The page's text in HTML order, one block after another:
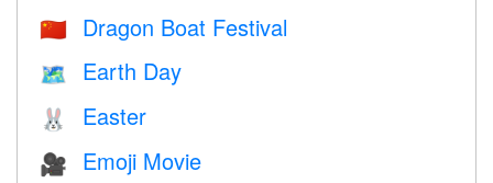
🇨🇳 Dragon Boat Festival
🗺️ Earth Day
🐰 Easter
🎥 Emoji Movie